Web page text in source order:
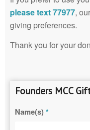
please text 77977,
giving preferences.
Thank you for your
Founders MCC
Name(s) *